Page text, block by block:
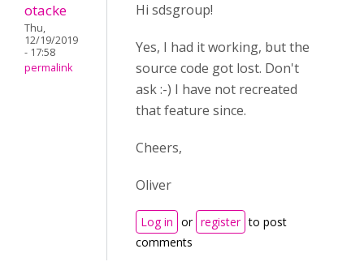
otacke
Thu,
12/19/2019
- 17:58
permalink
Hi sdsgroup!
Yes, I had it working, but the
source code got lost. Don't
ask :-) I have not recreated
that feature since.
Cheers,
Oliver
Log in or register to post
comments